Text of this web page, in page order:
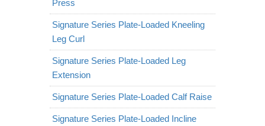
Press
Signature Series Plate-Loaded Kneeling
Leg Curl
Signature Series Plate-Loaded Leg
Extension
Signature Series Plate-Loaded Calf Raise
Signature Series Plate-Loaded Incline